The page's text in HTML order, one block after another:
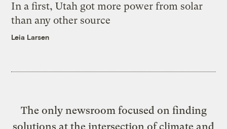
In a first, Utah got more power from solar
than any other source
Leia Larsen
The only newsroom focused on finding